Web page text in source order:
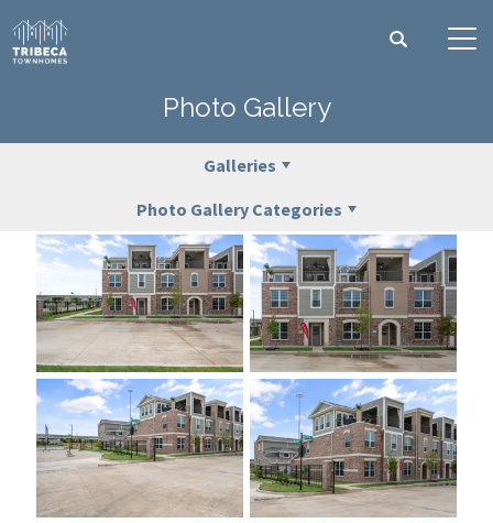
Search
Photo Gallery
Galleries
Photo Gallery Categories